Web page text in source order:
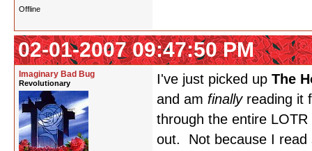
Offline
02-01-2007 09:47:50 PM
Imaginary Bad Bug
Revolutionary I've just picked up The
and am finallyreading it
through the entire
out. Not because I read